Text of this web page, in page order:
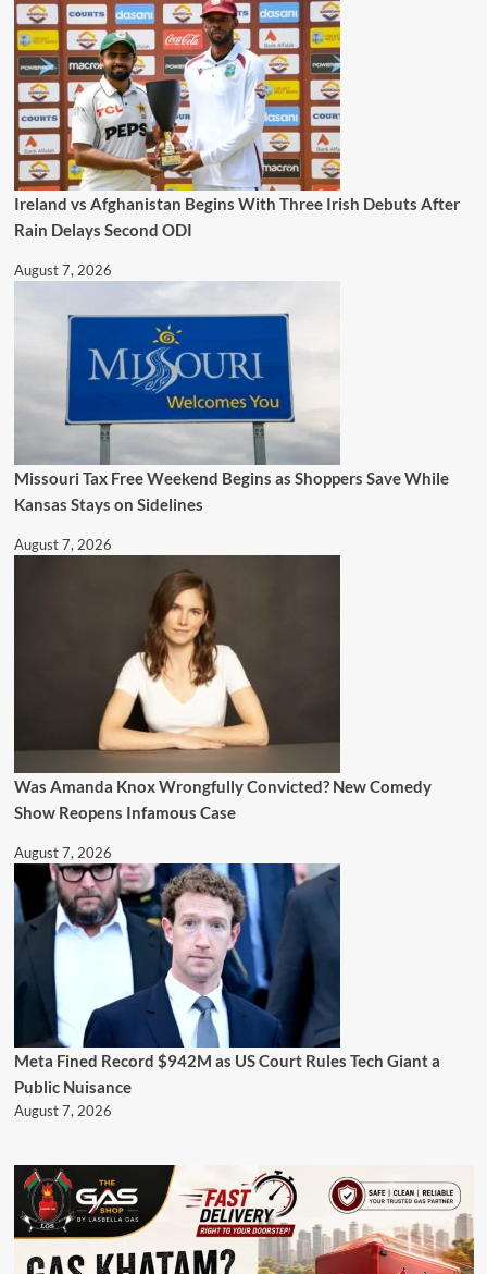
Ireland vs Afghanistan Begins With Three Irish Debuts After
Rain Delays Second ODI
August 7, 2026
Missouri Tax Free Weekend Begins as Shoppers Save While
Kansas Stays on Sidelines
August 7, 2026
Was Amanda Knox Wrongfully Convicted? New Comedy
Show Reopens Infamous Case
August 7, 2026
Meta Fined Record $942M as US Court Rules Tech Giant a
Public Nuisance
August 7, 2026